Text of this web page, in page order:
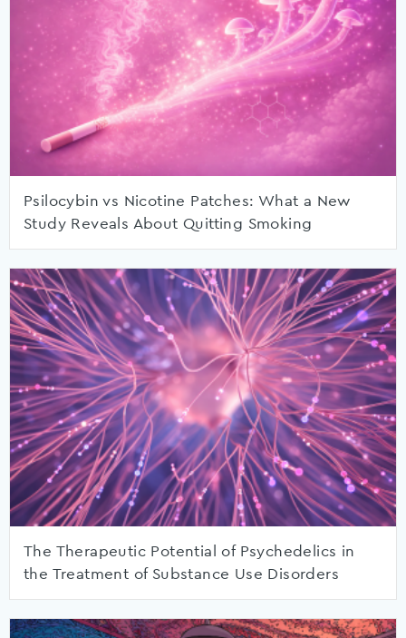
Psilocybin vs Nicotine Patches: What a New
Study Reveals About Quitting Smoking
The Therapeutic Potential of Psychedelics in
the Treatment of Substance Use Disorders